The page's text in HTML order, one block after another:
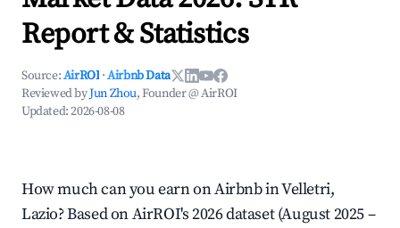
Report & Statistics
Source:AirROI ·Airbnb Data
Reviewed byJun Zhou, Founder @ AirROI
Updated:2026-08-08
How much can you earn on Airbnb in Velletri,
Lazio? Based on AirROI's 2026 dataset (August 2025 –